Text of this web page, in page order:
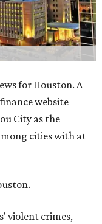
for Houston. A
website
City as the
cities with at
violent crimes,